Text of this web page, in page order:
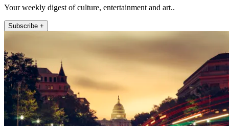
Your weekly digest of culture, entertainment and art..
Subscribe +